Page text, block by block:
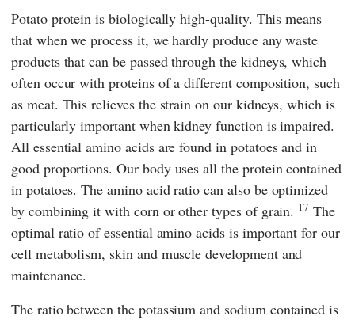
Potato protein is biologically high-quality. This means
that when we process it, we hardly produce any waste
products that can be passed through the kidneys, which
often occur with proteins of a different composition, such
as meat. This relieves the strain on our kidneys, which is
particularly important when kidney function is impaired.
All essential amino acids are found in potatoes and in
good proportions. Our body uses all the protein contained
in potatoes. The amino acid ratio can also be optimized
by combining it with corn or other types of grain. 17 The
optimal ratio of essential amino acids is important for our
cell metabolism, skin and muscle development and
maintenance.
The ratio between the potassium and sodium contained is